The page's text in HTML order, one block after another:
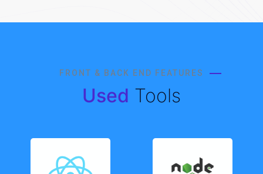
FRONT & BACK END FEATURES
Used Tools